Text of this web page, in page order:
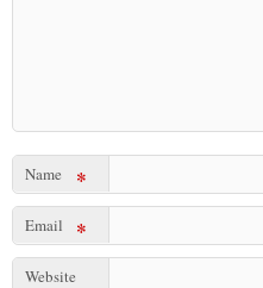
Name *
Email *
Website